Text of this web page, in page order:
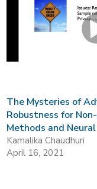
The Mysteries of
Robustness for
Methods and
Kamalika Chaudhuri
April 16, 2021